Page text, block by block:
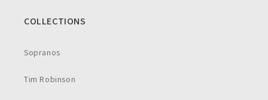
COLLECTIONS
Sopranos
Tim Robinson